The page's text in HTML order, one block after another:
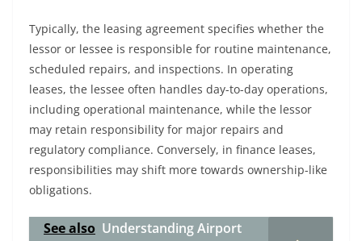
Typically, the leasing agreement specifies whether the
lessor or lessee is responsible for routine maintenance,
scheduled repairs, and inspections. In operating
leases, the lessee often handles day-to-day operations,
including operational maintenance, while the lessor
may retain responsibility for major repairs and
regulatory compliance. Conversely, in finance leases,
responsibilities may shift more towards ownership-like
obligations.
See also Understanding Airport